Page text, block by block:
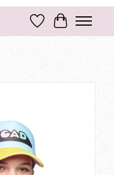
Wish ListCart